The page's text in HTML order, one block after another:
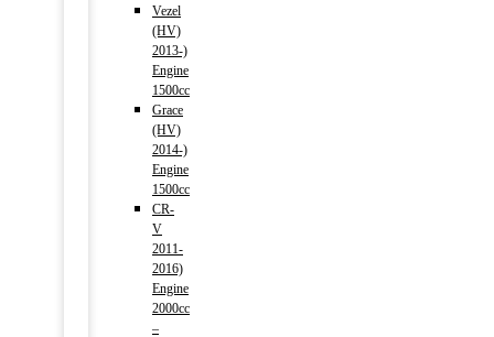
Vezel
(HV)
2013-)
Engine
1500cc
Grace
(HV)
2014-)
Engine
1500cc
CR-
V
2011-
2016)
Engine
2000cc
–